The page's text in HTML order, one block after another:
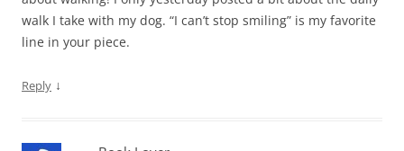
walk I take with my dog. “I can’t stop smiling” is my favorite
line in your piece.
Reply ↓